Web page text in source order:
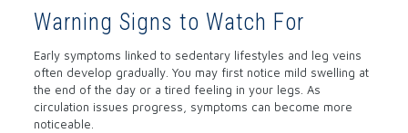
Warning Signs to Watch For
Early symptoms linked to sedentary lifestyles and leg veins
often develop gradually. You may first notice mild swelling at
the end of the day or a tired feeling in your legs. As
circulation issues progress, symptoms can become more
noticeable.